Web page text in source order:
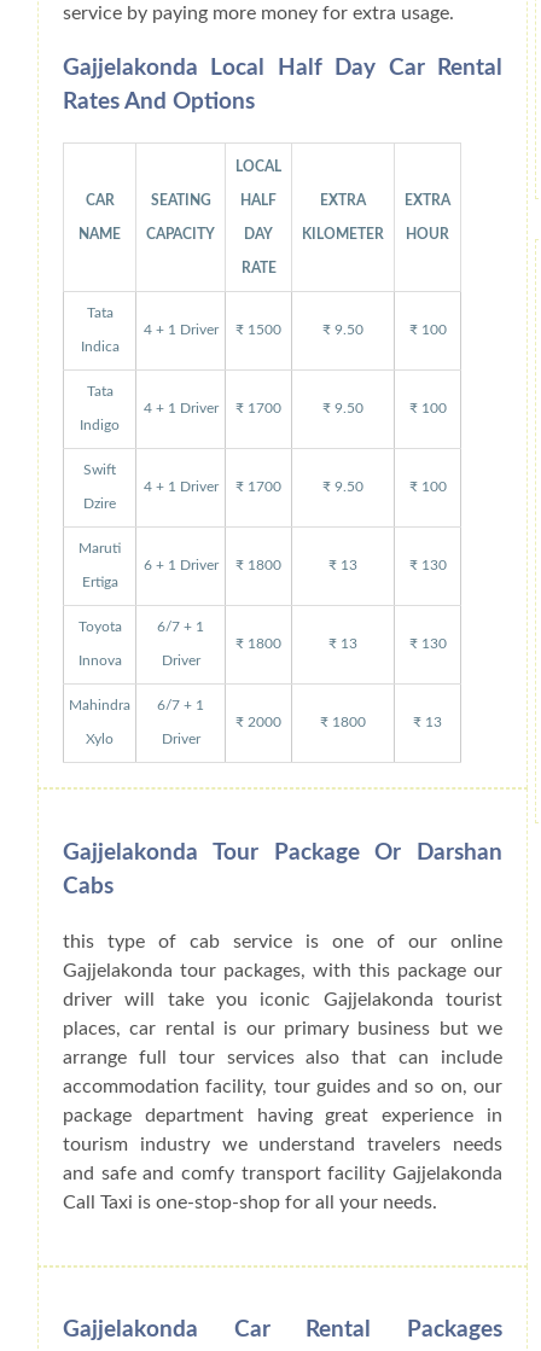
service by paying more money for extra usage.
Gajjelakonda Local Half Day Car Rental
Rates And Options
CAR
NAME
SEATING
CAPACITY
LOCAL
HALF
DAY
RATE
EXTRA
KILOMETER
EXTRA
HOUR
Tata
Indica
4 + 1 Driver ₹ 1500 ₹ 9.50 ₹ 100
Tata
Indigo
4 + 1 Driver ₹ 1700 ₹ 9.50 ₹ 100
Swift
Dzire
4 + 1 Driver ₹ 1700 ₹ 9.50 ₹ 100
Maruti
Ertiga
6 + 1 Driver ₹ 1800 ₹ 13 ₹ 130
Toyota
Innova
6/7 + 1
Driver
₹ 1800 ₹ 13 ₹ 130
Mahindra
Xylo
6/7 + 1
Driver
₹ 2000 ₹ 1800 ₹ 13
Gajjelakonda Tour Package Or Darshan
Cabs
this type of cab service is one of our online
Gajjelakonda tour packages, with this package our
driver will take you iconic Gajjelakonda tourist
places, car rental is our primary business but we
arrange full tour services also that can include
accommodation facility, tour guides and so on, our
package department having great experience in
tourism industry we understand travelers needs
and safe and comfy transport facility Gajjelakonda
Call Taxi is one-stop-shop for all your needs.
Gajjelakonda Car Rental Packages